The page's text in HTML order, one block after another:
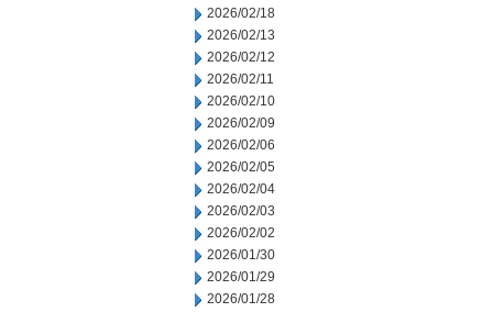
2026/02/18
2026/02/13
2026/02/12
2026/02/11
2026/02/10
2026/02/09
2026/02/06
2026/02/05
2026/02/04
2026/02/03
2026/02/02
2026/01/30
2026/01/29
2026/01/28